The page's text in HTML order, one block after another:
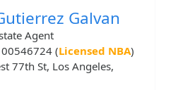
Galvan
Agent
00546724 (Licensed NBA)
77th St, Los Angeles,